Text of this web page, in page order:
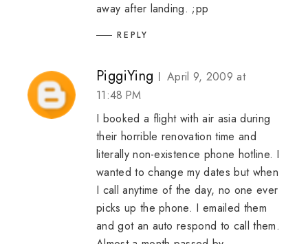
away after landing. ;pp
REPLY
PiggiYing
April 9, 2009 at
11:48 PM
I booked a flight with air asia during
their horrible renovation time and
literally non-existence phone hotline. I
wanted to change my dates but when
I call anytime of the day, no one ever
picks up the phone. I emailed them
and got an auto respond to call them.